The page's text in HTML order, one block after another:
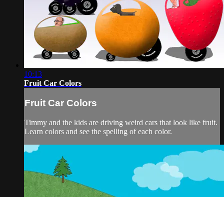
10:13
Fruit Car Colors
Fruit Car Colors
Timmy and the kids are driving weird cars that look like fruit.
Learn colors and see the spelling of each color.